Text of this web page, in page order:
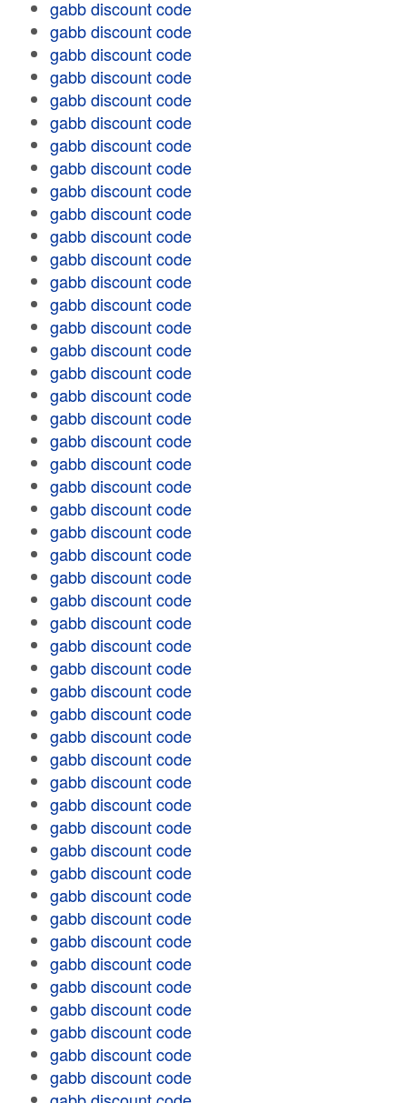
gabb discount code
gabb discount code
gabb discount code
gabb discount code
gabb discount code
gabb discount code
gabb discount code
gabb discount code
gabb discount code
gabb discount code
gabb discount code
gabb discount code
gabb discount code
gabb discount code
gabb discount code
gabb discount code
gabb discount code
gabb discount code
gabb discount code
gabb discount code
gabb discount code
gabb discount code
gabb discount code
gabb discount code
gabb discount code
gabb discount code
gabb discount code
gabb discount code
gabb discount code
gabb discount code
gabb discount code
gabb discount code
gabb discount code
gabb discount code
gabb discount code
gabb discount code
gabb discount code
gabb discount code
gabb discount code
gabb discount code
gabb discount code
gabb discount code
gabb discount code
gabb discount code
gabb discount code
gabb discount code
gabb discount code
gabb discount code